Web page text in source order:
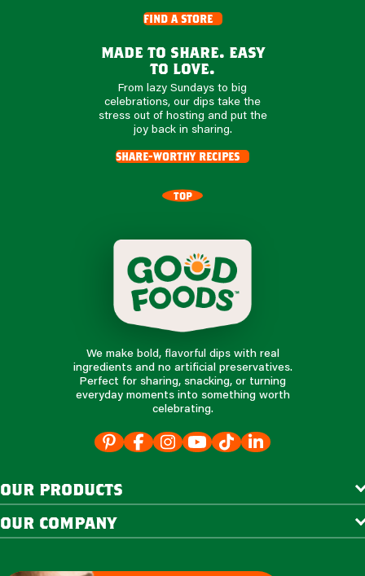
find a store
made to share. easy
to love.
From lazy Sundays to big
celebrations, our dips take the
stress out of hosting and put the
joy back in sharing.
share-worthy recipes
TOP
We make bold, flavorful dips with real
ingredients and no artificial preservatives.
Perfect for sharing, snacking, or turning
everyday moments into something worth
celebrating.
our products
our company